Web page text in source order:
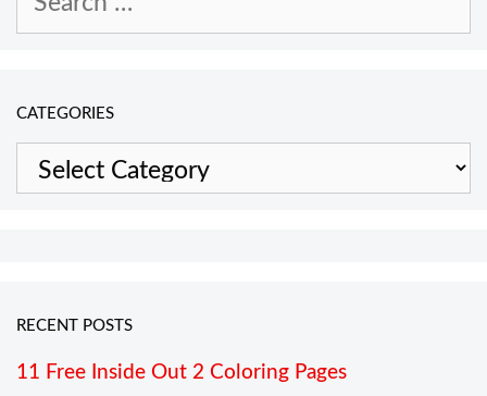
CATEGORIES
Categories
RECENT POSTS
11 Free Inside Out 2 Coloring Pages